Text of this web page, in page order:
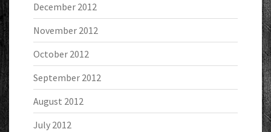
December 2012
November 2012
October 2012
September 2012
August 2012
July 2012